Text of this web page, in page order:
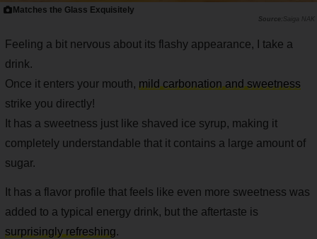
Matches the Glass Exquisitely
Saiga NAK
Feeling a bit nervous about its flashy appearance, I take a
drink.
Once it enters your mouth, mild carbonation and sweetness
strike you directly!
It has a sweetness just like shaved ice syrup, making it
completely understandable that it contains a large amount of
sugar.
It has a flavor profile that feels like even more sweetness was
added to a typical energy drink, but the aftertaste is
surprisingly refreshing.